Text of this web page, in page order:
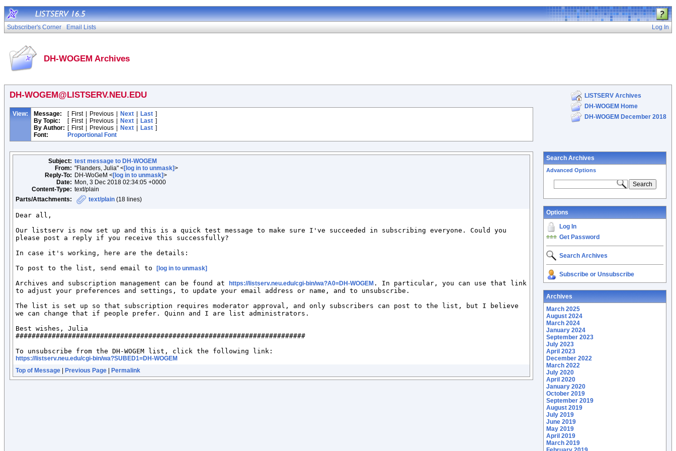
Subscriber's Corner Email Lists Log In
DH-WOGEM Archives
DH-WOGEM@LISTSERV.NEU.EDU
View: Message: [ First Previous Next Last ]
By Topic:
[ First Previous Next Last ]
By Author: [ First Previous Next Last ]
Font:
Proportional Font
LISTSERV Archives
DH-WOGEM Home
DH-WOGEM December 2018
Subject: test message to DH-WOGEM
From: "Flanders, Julia" <[log in to unmask]>
Reply-To: DH-WoGeM <[log in to unmask]>
Date: Mon, 3 Dec 2018 02:34:05 +0000
Content-Type: text/plain
Parts/Attachments:
text/plain (18 lines)
Dear all,
Our listserv is now set up and this is a quick test message to make sure I've succeeded in subscribing everyone. Could you
please post a reply if you receive this successfully?
In case it's working, here are the details:
To post to the list, send email to
[log in to unmask]
Archives and subscription management can be found at https://listserv.neu.edu/cgi-bin/wa?A0=DH-WOGEM . In particular, you can use that link
to adjust your preferences and settings, to update your email address or name, and to unsubscribe.
The list is set up so that subscription requires moderator approval, and only subscribers can post to the list, but I believe
we can change that if people prefer. Quinn and I are list administrators.
Best wishes, Julia
########################################################################
https://listserv.neu.edu/cgi-bin/wa?SUBED1=DH-WOGEM
Top of Message
Previous Page Permalink
Search Archives
Advanced Options
Options
Log In
Get Password
Search Archives
Subscribe or Unsubscribe
Archives
March 2025
August 2024
March 2024
January 2024
September 2023
July 2023
April 2023
December 2022
March 2022
July 2020
April 2020
January 2020
October 2019
September 2019
August 2019
July 2019
June 2019
May 2019
April 2019
March 2019